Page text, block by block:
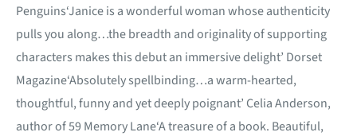
Penguins‘Janice is a wonderful woman whose authenticity
pulls you along…the breadth and originality of supporting
characters makes this debut an immersive delight’ Dorset
Magazine‘Absolutely spellbinding…a warm-hearted,
thoughtful, funny and yet deeply poignant’ Celia Anderson,
author of 59 Memory Lane‘A treasure of a book. Beautiful,